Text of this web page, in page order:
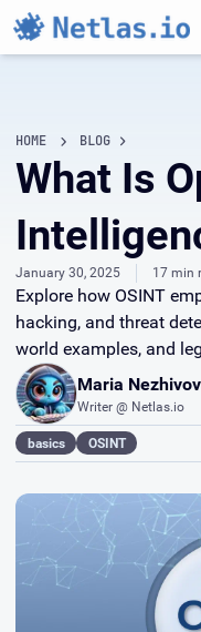
HOME BLOG
What Is
January 30, 2025 17 min
Explore how OSINT
hacking, and threat
world examples, and
Maria
Writer @ Netlas.io
basics OSINT